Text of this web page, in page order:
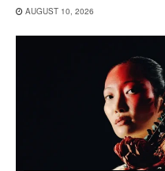
AUGUST 10, 2026